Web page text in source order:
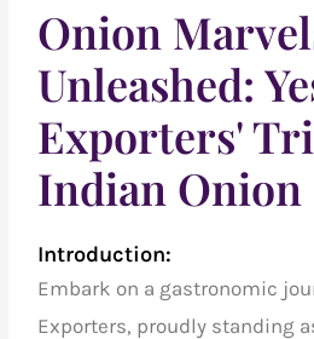
Onion
Unleashed:
Exporters'
Indian Onion
Introduction:
Embark on a gastronomic
Exporters, proudly standing